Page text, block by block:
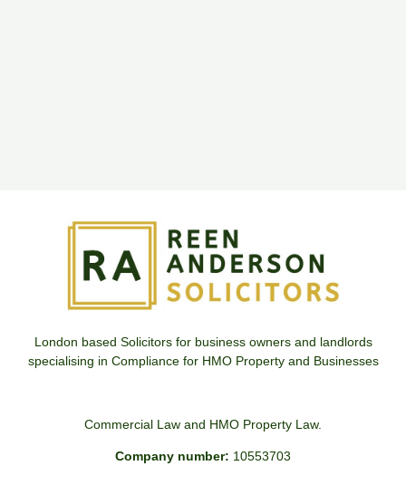
London based Solicitors for business owners and landlords
specialising in Compliance for HMO Property and Businesses
Commercial Law and HMO Property Law.
Company number: 10553703